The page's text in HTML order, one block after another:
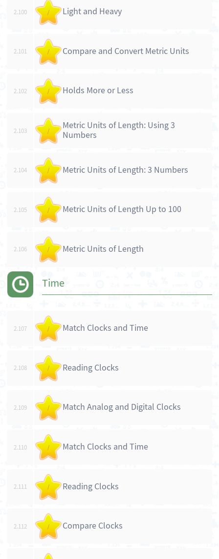
2.100 / Light and Heavy
2.101 / Compare and Convert Metric Units
2.102 / Holds More or Less
2.103 /
Metric Units of Length: Using 3
Numbers
2.104 / Metric Units of Length: 3 Numbers
2.105 / Metric Units of Length Up to 100
2.106 / Metric Units of Length
Time
2.107 / Match Clocks and Time
2.108 / Reading Clocks
2.109 / Match Analog and Digital Clocks
2.110 / Match Clocks and Time
2.111 / Reading Clocks
2.112 / Compare Clocks